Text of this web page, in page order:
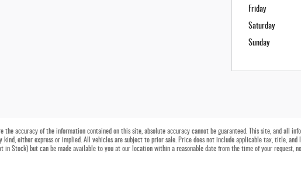
Friday
Saturday
Sunday
the accuracy of the information contained on this site, absolute accuracy cannot be guaranteed. This site, and all
either express or implied. All vehicles are subject to prior sale. Price does not include applicable tax, title, and
Stock) but can be made available to you at our location within a reasonable date from the time of your request,